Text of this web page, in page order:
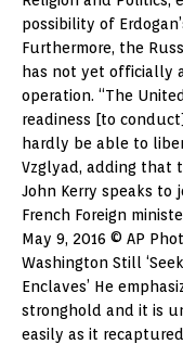
possibility of
Furthermore, the
has not yet officially
operation. “The
readiness [to
hardly be able to
Vzglyad, adding that
John Kerry speaks to
French Foreign
May 9, 2016 © AP
Washington Still
Enclaves’ He
stronghold and it is
easily as it